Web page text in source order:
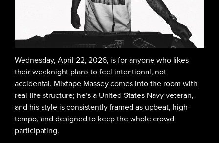
Wednesday, April 22, 2026, is for anyone who likes
their weeknight plans to feel intentional, not
accidental. Mixtape Massey comes into the room with
real-life structure; he’s a United States Navy veteran,
and his style is consistently framed as upbeat, high-
tempo, and designed to keep the whole crowd
participating.